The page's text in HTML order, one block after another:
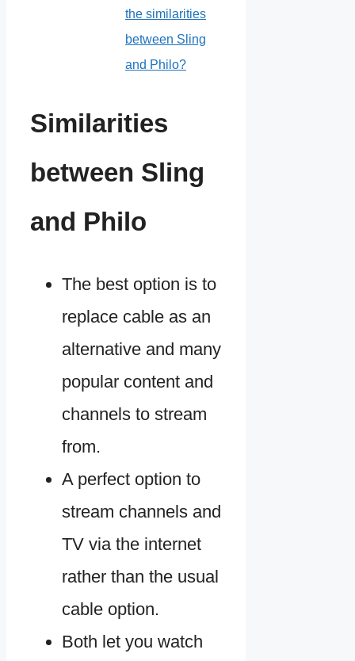
the similarities
between Sling
and Philo?
Similarities
between Sling
and Philo
The best option is to
replace cable as an
alternative and many
popular content and
channels to stream
from.
A perfect option to
stream channels and
TV via the internet
rather than the usual
cable option.
Both let you watch